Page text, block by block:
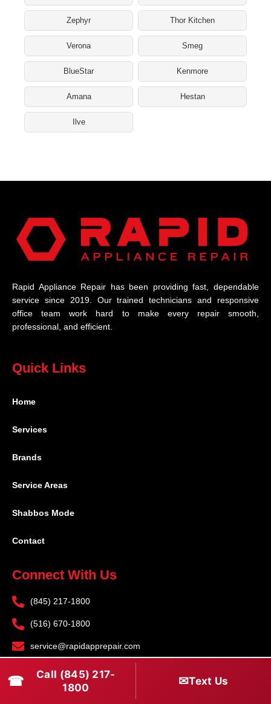
Zephyr Thor Kitchen
Verona Smeg
BlueStar Kenmore
Amana Hestan
Ilve
Rapid Appliance Repair has been providing fast, dependable
service since 2019. Our trained technicians and responsive
office team work hard to make every repair smooth,
professional, and efficient.
Quick Links
Home
Services
Brands
Service Areas
Shabbos Mode
Contact
Connect With Us
(845) 217-1800
(516) 670-1800
service@rapidapprepair.com
Follow Us
☎
Call (845) 217-
1800
✉Text Us